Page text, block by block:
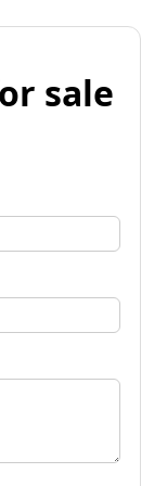
sale